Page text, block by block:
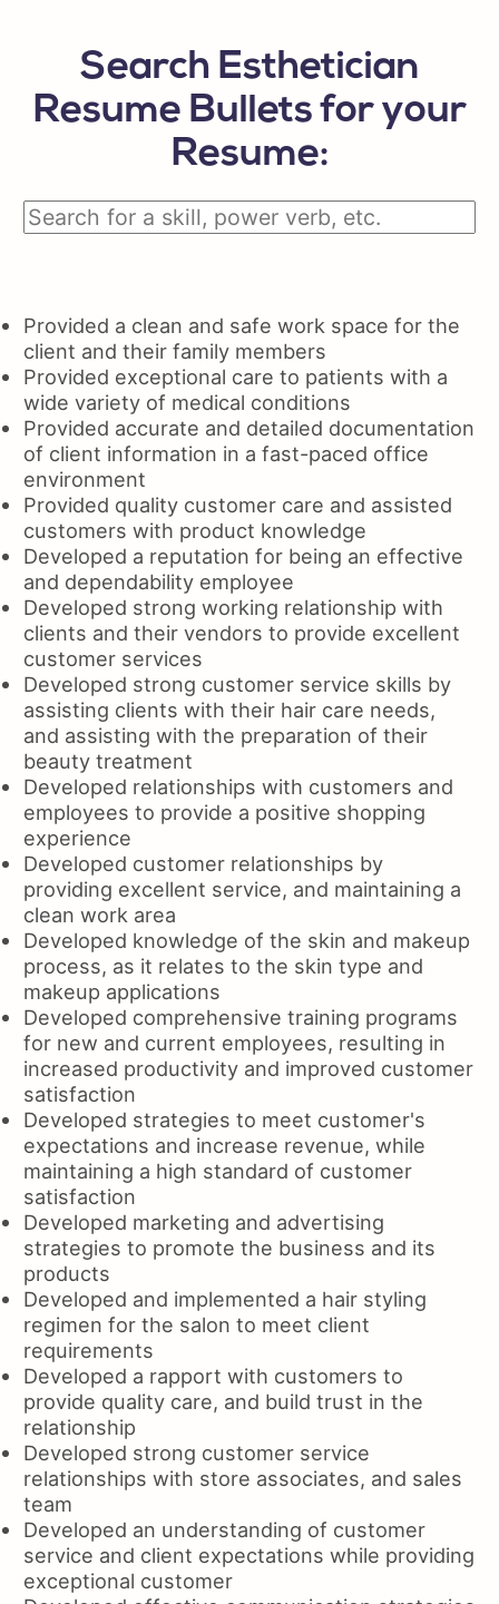
Search Esthetician
Resume Bullets for your
Resume:
Provided a clean and safe work space for the
client and their family members
Provided exceptional care to patients with a
wide variety of medical conditions
Provided accurate and detailed documentation
of client information in a fast-paced office
environment
Provided quality customer care and assisted
customers with product knowledge
Developed a reputation for being an effective
and dependability employee
Developed strong working relationship with
clients and their vendors to provide excellent
customer services
Developed strong customer service skills by
assisting clients with their hair care needs,
and assisting with the preparation of their
beauty treatment
Developed relationships with customers and
employees to provide a positive shopping
experience
Developed customer relationships by
providing excellent service, and maintaining a
clean work area
Developed knowledge of the skin and makeup
process, as it relates to the skin type and
makeup applications
Developed comprehensive training programs
for new and current employees, resulting in
increased productivity and improved customer
satisfaction
Developed strategies to meet customer's
expectations and increase revenue, while
maintaining a high standard of customer
satisfaction
Developed marketing and advertising
strategies to promote the business and its
products
Developed and implemented a hair styling
regimen for the salon to meet client
requirements
Developed a rapport with customers to
provide quality care, and build trust in the
relationship
Developed strong customer service
relationships with store associates, and sales
team
Developed an understanding of customer
service and client expectations while providing
exceptional customer